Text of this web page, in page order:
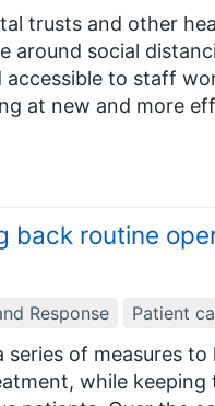
trusts and other
social
accessible to staff
at new and more
back routine
Response Patient
of measures
while keeping